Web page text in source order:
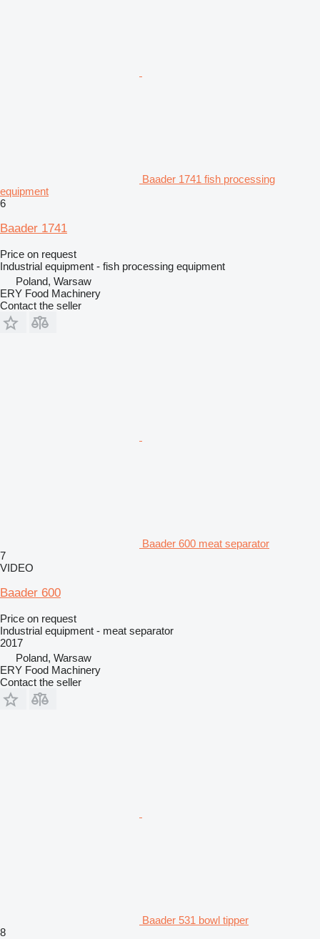
Baader 1741 fish processing
equipment
6
Baader 1741
Price on request
Industrial equipment - fish processing equipment
Poland, Warsaw
ERY Food Machinery
Contact the seller
Baader 600 meat separator
7
VIDEO
Baader 600
Price on request
Industrial equipment - meat separator
2017
Poland, Warsaw
ERY Food Machinery
Contact the seller
Baader 531 bowl tipper
8